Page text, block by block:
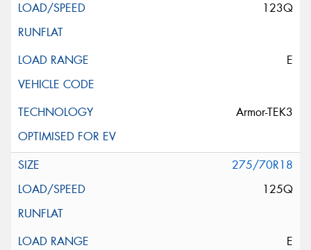
123Q
E
Armor-TEK3
275/70R18
125Q
E